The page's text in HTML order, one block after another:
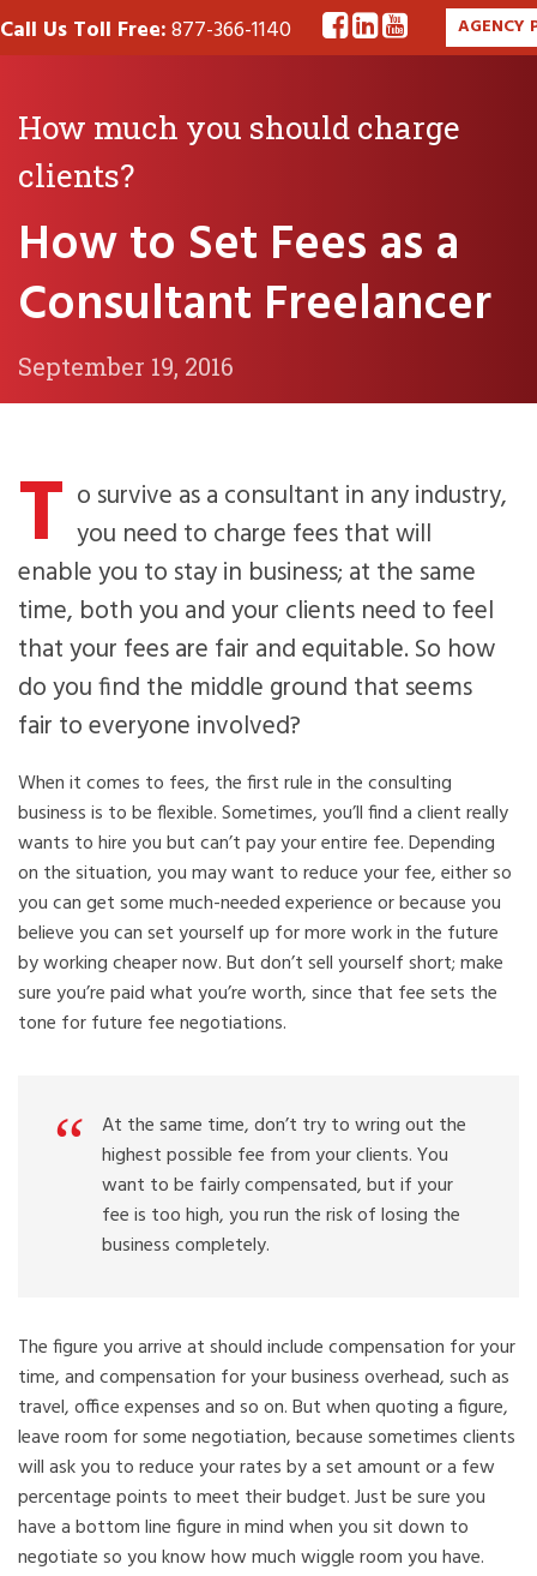
Call Us Toll Free:877-366-1140 AGENCY
How much you should charge
clients?
How to Set Fees as a
Consultant Freelancer
September 19, 2016
T o survive as a consultant in any industry,
you need to charge fees that will
enable you to stay in business; at the same
time, both you and your clients need to feel
that your fees are fair and equitable. So how
do you find the middle ground that seems
fair to everyone involved?
When it comes to fees, the first rule in the consulting
business is to be flexible. Sometimes, you’ll find a client really
wants to hire you but can’t pay your entire fee. Depending
on the situation, you may want to reduce your fee, either so
you can get some much-needed experience or because you
believe you can set yourself up for more work in the future
by working cheaper now. But don’t sell yourself short; make
sure you’re paid what you’re worth, since that fee sets the
tone for future fee negotiations.
At the same time, don’t try to wring out the
highest possible fee from your clients. You
want to be fairly compensated, but if your
fee is too high, you run the risk of losing the
business completely.
The figure you arrive at should include compensation for your
time, and compensation for your business overhead, such as
travel, office expenses and so on. But when quoting a figure,
leave room for some negotiation, because sometimes clients
will ask you to reduce your rates by a set amount or a few
percentage points to meet their budget. Just be sure you
have a bottom line figure in mind when you sit down to
negotiate so you know how much wiggle room you have.